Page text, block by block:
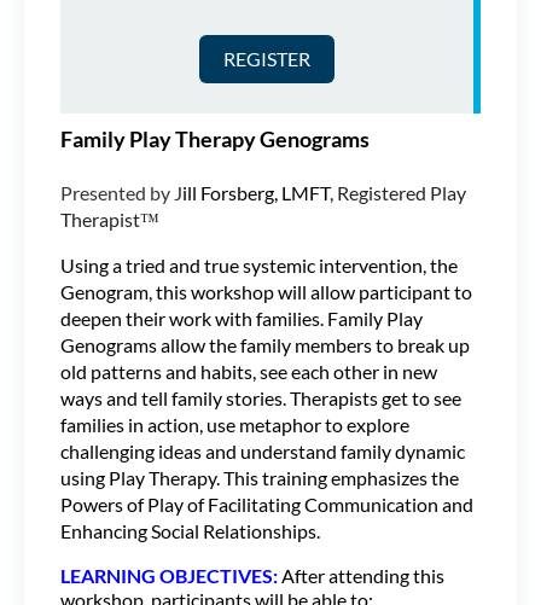
Family Play Therapy Genograms
Presented by Jill Forsberg, LMFT, Registered Play
Therapist™
Using a tried and true systemic intervention, the
Genogram, this workshop will allow participant to
deepen their work with families. Family Play
Genograms allow the family members to break up
old patterns and habits, see each other in new
ways and tell family stories. Therapists get to see
families in action, use metaphor to explore
challenging ideas and understand family dynamic
using Play Therapy. This training emphasizes the
Powers of Play of Facilitating Communication and
Enhancing Social Relationships.
LEARNING OBJECTIVES: After attending this
workshop, participants will be able to: